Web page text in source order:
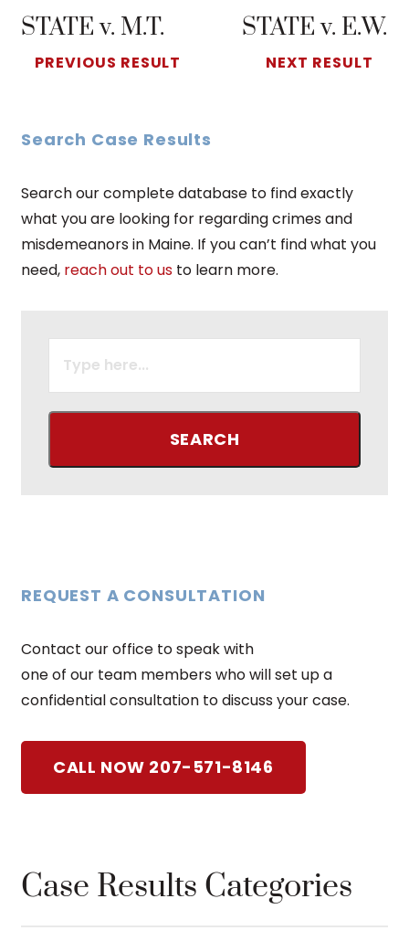
PREVIOUS RESULT
STATE v. M.T.
NEXT RESULT
STATE v. E.W.
Search Case Results
Search our complete database to find exactly
what you are looking for regarding crimes and
misdemeanors in Maine. If you can’t find what you
need, reach out to us to learn more.
SEARCH
REQUEST A CONSULTATION
Contact our office to speak with
one of our team members who will set up a
confidential consultation to discuss your case.
CALL NOW 207-571-8146
Case Results Categories